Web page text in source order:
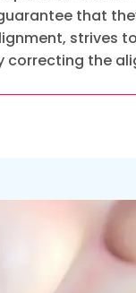
that
strives
correcting the